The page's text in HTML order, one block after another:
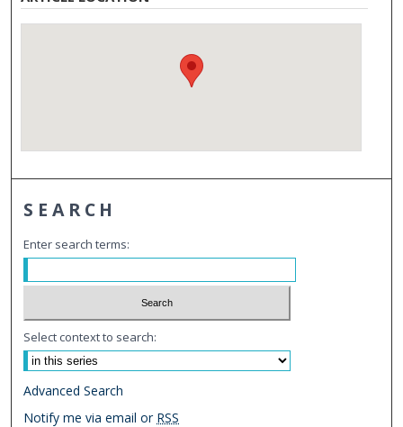
SEARCH
Enter search terms:
Select context to search:
Advanced Search
Notify me via email or RSS